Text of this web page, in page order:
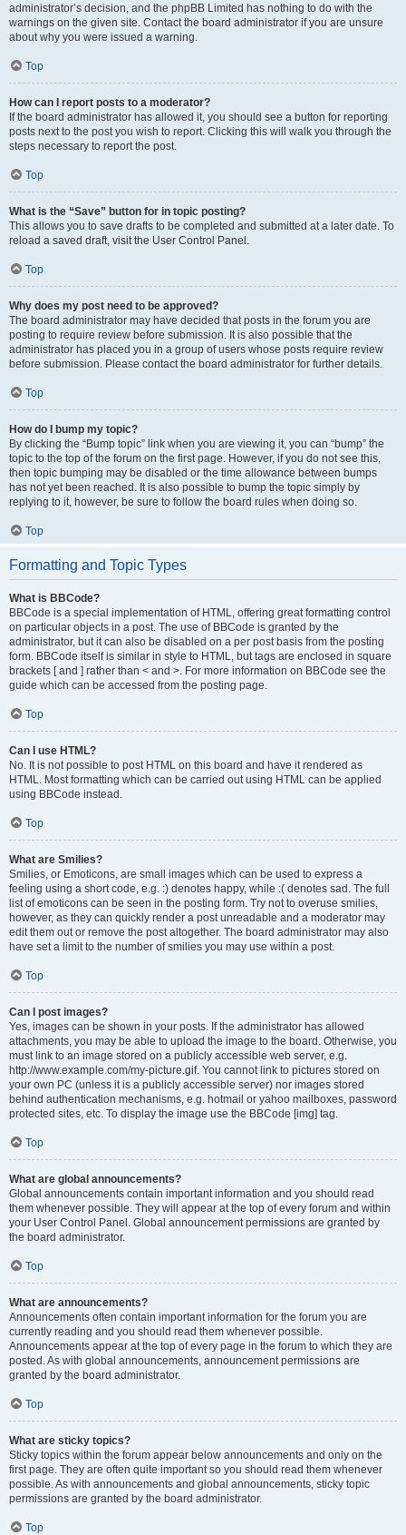
administrator’s decision, and the phpBB Limited has nothing to do with the
warnings on the given site. Contact the board administrator if you are unsure
about why you were issued a warning.
Top
How can I report posts to a moderator?
If the board administrator has allowed it, you should see a button for reporting
posts next to the post you wish to report. Clicking this will walk you through the
steps necessary to report the post.
Top
What is the “Save” button for in topic posting?
This allows you to save drafts to be completed and submitted at a later date. To
reload a saved draft, visit the User Control Panel.
Top
Why does my post need to be approved?
The board administrator may have decided that posts in the forum you are
posting to require review before submission. It is also possible that the
administrator has placed you in a group of users whose posts require review
before submission. Please contact the board administrator for further details.
Top
How do I bump my topic?
By clicking the “Bump topic” link when you are viewing it, you can “bump” the
topic to the top of the forum on the first page. However, if you do not see this,
then topic bumping may be disabled or the time allowance between bumps
has not yet been reached. It is also possible to bump the topic simply by
replying to it, however, be sure to follow the board rules when doing so.
Top
Formatting and Topic Types
What is BBCode?
BBCode is a special implementation of HTML, offering great formatting control
on particular objects in a post. The use of BBCode is granted by the
administrator, but it can also be disabled on a per post basis from the posting
form. BBCode itself is similar in style to HTML, but tags are enclosed in square
brackets [ and ] rather than < and >. For more information on BBCode see the
guide which can be accessed from the posting page.
Top
Can I use HTML?
No. It is not possible to post HTML on this board and have it rendered as
HTML. Most formatting which can be carried out using HTML can be applied
using BBCode instead.
Top
What are Smilies?
Smilies, or Emoticons, are small images which can be used to express a
feeling using a short code, e.g. :) denotes happy, while :( denotes sad. The full
list of emoticons can be seen in the posting form. Try not to overuse smilies,
however, as they can quickly render a post unreadable and a moderator may
edit them out or remove the post altogether. The board administrator may also
have set a limit to the number of smilies you may use within a post.
Top
Can I post images?
Yes, images can be shown in your posts. If the administrator has allowed
attachments, you may be able to upload the image to the board. Otherwise, you
must link to an image stored on a publicly accessible web server, e.g.
http://www.example.com/my-picture.gif. You cannot link to pictures stored on
your own PC (unless it is a publicly accessible server) nor images stored
behind authentication mechanisms, e.g. hotmail or yahoo mailboxes, password
protected sites, etc. To display the image use the BBCode [img] tag.
Top
What are global announcements?
Global announcements contain important information and you should read
them whenever possible. They will appear at the top of every forum and within
your User Control Panel. Global announcement permissions are granted by
the board administrator.
Top
What are announcements?
Announcements often contain important information for the forum you are
currently reading and you should read them whenever possible.
Announcements appear at the top of every page in the forum to which they are
posted. As with global announcements, announcement permissions are
granted by the board administrator.
Top
What are sticky topics?
Sticky topics within the forum appear below announcements and only on the
first page. They are often quite important so you should read them whenever
possible. As with announcements and global announcements, sticky topic
permissions are granted by the board administrator.
Top